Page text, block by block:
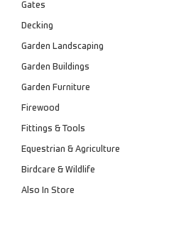
Gates
Decking
Garden Landscaping
Garden Buildings
Garden Furniture
Firewood
Fittings & Tools
Equestrian & Agriculture
Birdcare & Wildlife
Also In Store